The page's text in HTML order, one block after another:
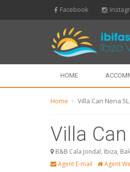
Facebook
HOME
Home Villa Can Nena 5L
Villa
B&B Cala Jondal, Ibiza,
Agent E-mail
Agent